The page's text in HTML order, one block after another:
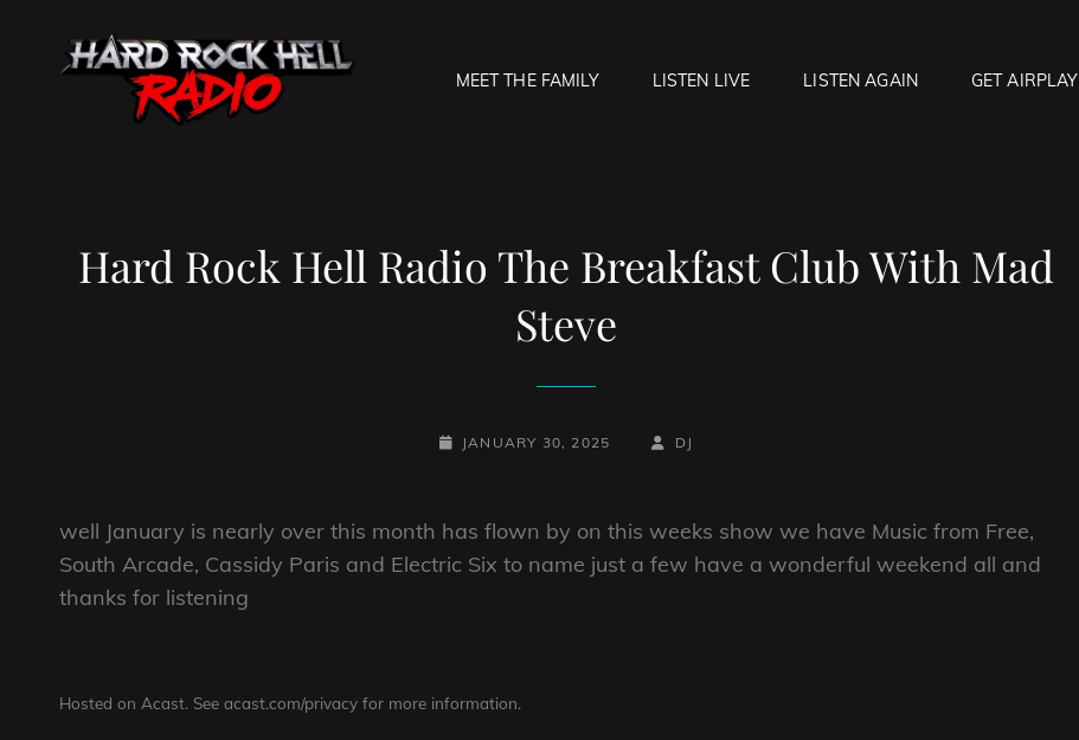
MEET THE FAMILY LISTEN LIVE LISTEN AGAIN GET AIRPLAY
Hard Rock Hell Radio The Breakfast Club With Mad
Steve
POSTED-
JANUARY 30, 2025
BY
BYLINE
DJ
well January is nearly over this month has flown by on this weeks show we have Music from Free,
South Arcade, Cassidy Paris and Electric Six to name just a few have a wonderful weekend all and
thanks for listening
Hosted on Acast. See acast.com/privacy for more information.